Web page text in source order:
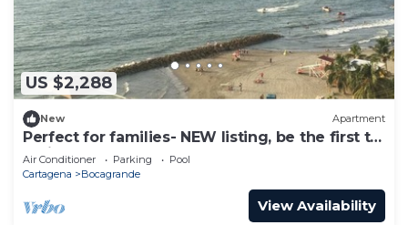
US $2,288
New Apartment
Perfect for families- NEW listing, be the first to
review.
Air Conditioner Parking
Pool
Cartagena
Bocagrande
View Availability